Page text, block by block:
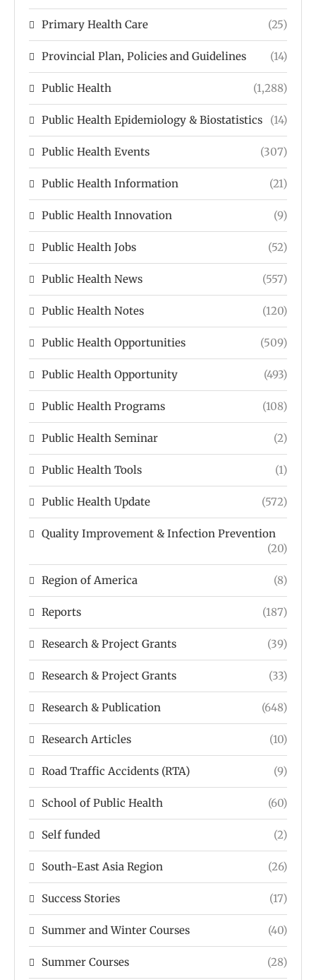
Primary Health Care (25)
Provincial Plan, Policies and Guidelines (14)
Public Health (1,288)
Public Health Epidemiology & Biostatistics (14)
Public Health Events (307)
Public Health Information (21)
Public Health Innovation (9)
Public Health Jobs (52)
Public Health News (557)
Public Health Notes (120)
Public Health Opportunities (509)
Public Health Opportunity (493)
Public Health Programs (108)
Public Health Seminar (2)
Public Health Tools (1)
Public Health Update (572)
Quality Improvement & Infection Prevention
(20)
Region of America (8)
Reports (187)
Research & Project Grants (39)
Research & Project Grants (33)
Research & Publication (648)
Research Articles (10)
Road Traffic Accidents (RTA) (9)
School of Public Health (60)
Self funded (2)
South-East Asia Region (26)
Success Stories (17)
Summer and Winter Courses (40)
Summer Courses (28)